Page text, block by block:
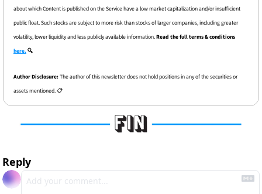
about which Content is published on the Service have a low market capitalization and/or insufficient
public float. Such stocks are subject to more risk than stocks of larger companies, including greater
volatility, lower liquidity and less publicly available information.
here. 🔍
Author Disclosure: The author of this newsletter does not hold positions in any of the securities or
assets mentioned. 📋
Reply